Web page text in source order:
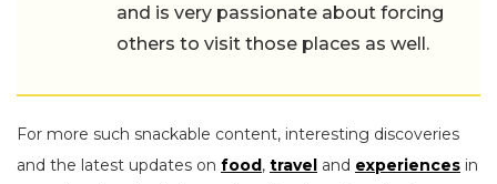
and is very passionate about forcing
others to visit those places as well.
For more such snackable content, interesting discoveries
and the latest updates on food, travel and experiences in